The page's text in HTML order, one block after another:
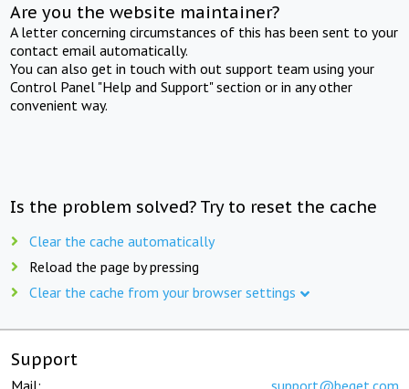
Are you the website maintainer?
A letter concerning circumstances of this has been sent to your
contact email automatically.
You can also get in touch with out support team using your
Control Panel "Help and Support" section or in any other
convenient way.
Is the problem solved? Try to reset the cache
Clear the cache automatically
Reload the page by pressing
Clear the cache from your browser settings
Support
Mail: support@beget.com